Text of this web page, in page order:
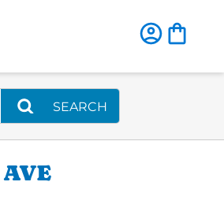
SEARCH